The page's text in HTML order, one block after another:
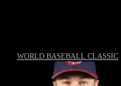
WORLD BASEBALL CLASSIC